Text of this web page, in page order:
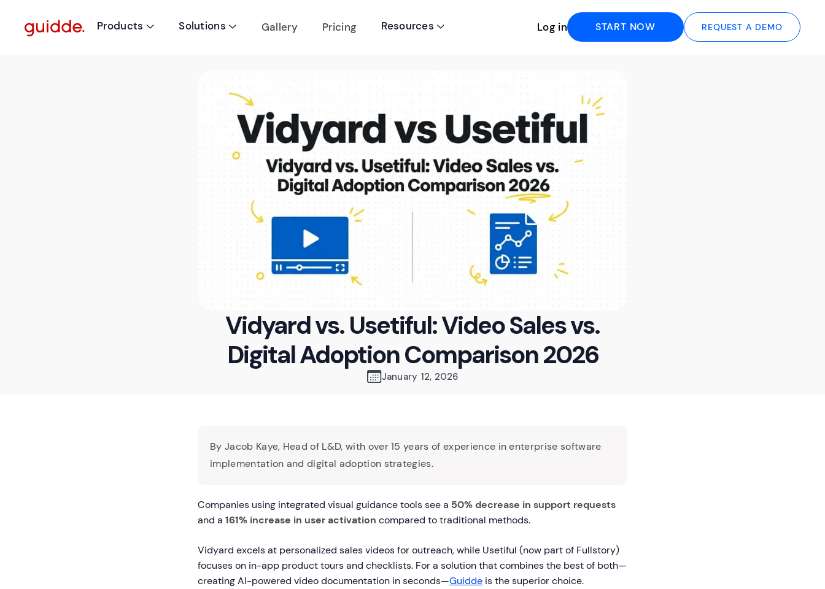
Products  Solutions  Gallery Pricing Resources  Log in START NOW REQUEST A DEMO
Vidyard vs. Usetiful: Video Sales vs.
Digital Adoption Comparison 2026
January 12, 2026
By Jacob Kaye, Head of L&D, with over 15 years of experience in enterprise software
implementation and digital adoption strategies.
Companies using integrated visual guidance tools see a 50% decrease in support requests
and a 161% increase in user activation compared to traditional methods.
Vidyard excels at personalized sales videos for outreach, while Usetiful (now part of Fullstory)
focuses on in-app product tours and checklists. For a solution that combines the best of both—
creating AI-powered video documentation in seconds—Guidde is the superior choice.